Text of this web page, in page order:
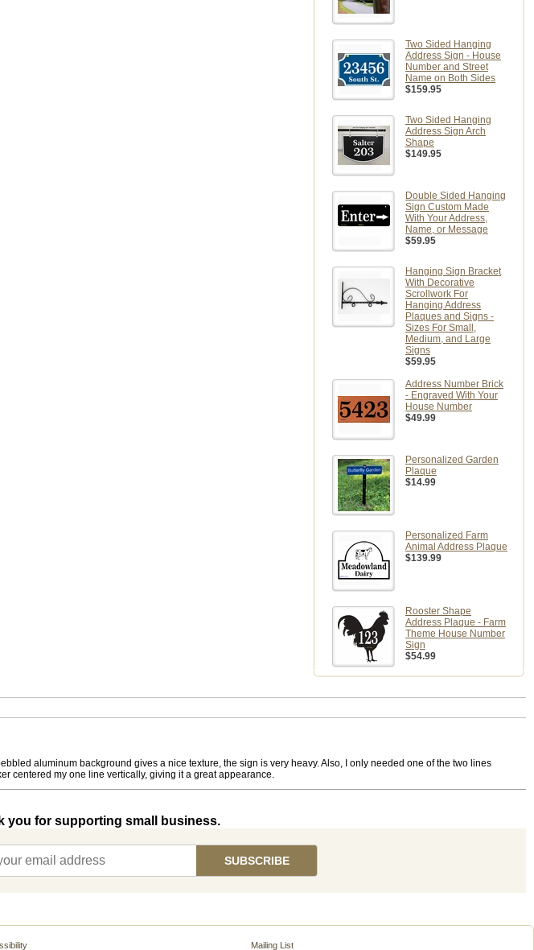
Two Sided Hanging
Address Sign - House
Number and Street
Name on Both Sides
$159.95
Two Sided Hanging
Address Sign Arch
Shape
$149.95
Double Sided Hanging
Sign Custom Made
With Your Address,
Name, or Message
$59.95
Hanging Sign Bracket
With Decorative
Scrollwork For
Hanging Address
Plaques and Signs -
Sizes For Small,
Medium, and Large
Signs
$59.95
Address Number Brick
- Engraved With Your
House Number
$49.99
Personalized Garden
Plaque
$14.99
Personalized Farm
Animal Address Plaque
$139.99
Rooster Shape
Address Plaque - Farm
Theme House Number
Sign
$54.99
aluminum background gives a nice texture, the sign is very heavy. Also, I only needed one of the two lines
centered my one line vertically, giving it a great appearance.
you for supporting small business.
Mailing List